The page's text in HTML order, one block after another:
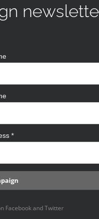
*
Facebook and Twitter